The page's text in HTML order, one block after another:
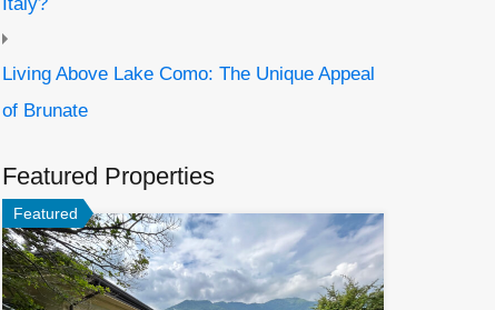
Living Above Lake Como: The Unique Appeal
of Brunate
Featured Properties
Featured